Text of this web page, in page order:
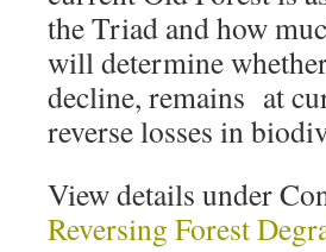
the Triad and how
will determine
decline, remains at
reverse losses in
View details under
Reversing Forest